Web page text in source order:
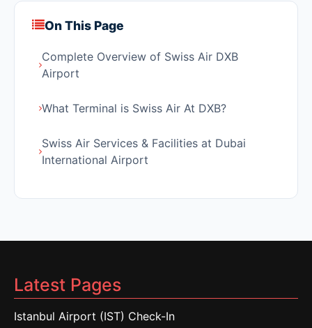
On This Page
Complete Overview of Swiss Air DXB
Airport
What Terminal is Swiss Air At DXB?
Swiss Air Services & Facilities at Dubai
International Airport
Latest Pages
Istanbul Airport (IST) Check-In